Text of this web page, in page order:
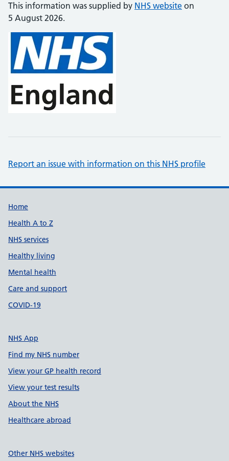
This information was supplied by NHS website on
5 August 2026.
Report an issue with information on this NHS profile
Support links
Home
Health A to Z
NHS services
Healthy living
Mental health
Care and support
COVID-19
NHS App
Find my NHS number
View your GP health record
View your test results
About the NHS
Healthcare abroad
Other NHS websites